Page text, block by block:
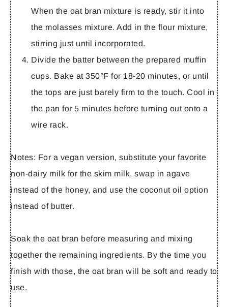
When the oat bran mixture is ready, stir it into
the molasses mixture. Add in the flour mixture,
stirring just until incorporated.
Divide the batter between the prepared muffin
cups. Bake at 350°F for 18-20 minutes, or until
the tops are just barely firm to the touch. Cool in
the pan for 5 minutes before turning out onto a
wire rack.
Notes: For a vegan version, substitute your favorite
non-dairy milk for the skim milk, swap in agave
instead of the honey, and use the coconut oil option
instead of butter.
Soak the oat bran before measuring and mixing
together the remaining ingredients. By the time you
finish with those, the oat bran will be soft and ready to
use.